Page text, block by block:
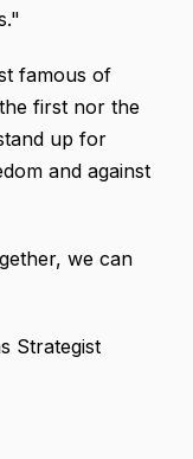
famous of
first nor the
up for
and against
we can
Strategist